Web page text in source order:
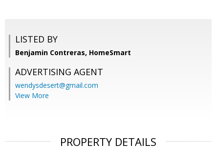
LISTED BY
Benjamin Contreras, HomeSmart
ADVERTISING AGENT
wendysdesert@gmail.com
View More
PROPERTY DETAILS